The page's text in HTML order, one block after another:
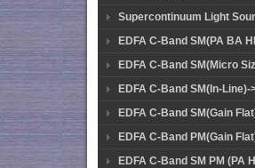
Supercontinuum Light
EDFA C-Band SM(PA BA
EDFA C-Band SM(Micro
EDFA C-Band SM(In-Line)-
EDFA C-Band SM(Gain
EDFA C-Band PM(Gain
EDFA C-Band SM PM (PA